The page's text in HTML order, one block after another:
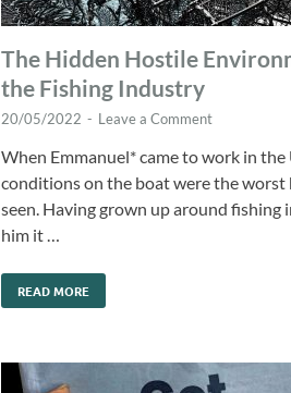
The Hidden Hostile
the Fishing Industry
20/05/2022 - Leave a Comment
When Emmanuel* came to work in the
conditions on the boat were the worst
seen. Having grown up around fishing
him it …
READ MORE